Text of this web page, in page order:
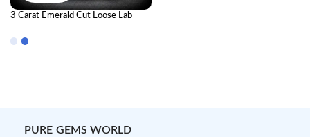
3 Carat Emerald Cut Loose Lab
Diamond
PURE GEMS WORLD